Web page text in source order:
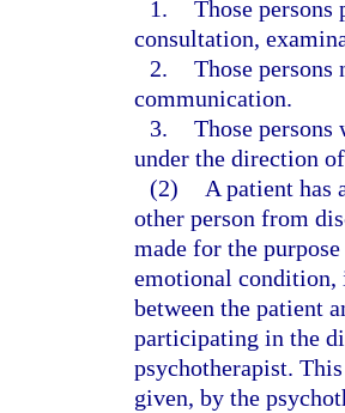
1. Those
consultation,
2. Those persons
communication.
3. Those
under the direction
(2)
A patient has
other person from
made for the
emotional condition,
between the patient
participating in the
psychotherapist.
given, by the